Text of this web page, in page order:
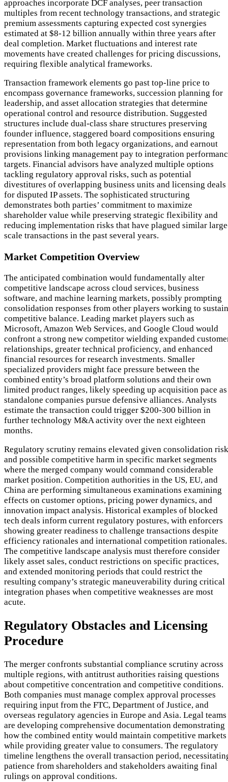
approaches incorporate DCF analyses, peer transaction
multiples from recent technology transactions, and strategic
premium assessments capturing expected cost synergies
estimated at $8-12 billion annually within three years after
deal completion. Market fluctuations and interest rate
movements have created challenges for pricing discussions,
requiring flexible analytical frameworks.
Transaction framework elements go past top-line price to
encompass governance frameworks, succession planning for
leadership, and asset allocation strategies that determine
operational control and resource distribution. Suggested
structures include dual-class share structures preserving
founder influence, staggered board compositions ensuring
representation from both legacy organizations, and earnout
provisions linking management pay to integration
targets. Financial advisors have analyzed multiple options
tackling regulatory approval risks, such as potential
divestitures of overlapping business units and licensing deals
for disputed IP assets. The sophisticated structuring
demonstrates both parties’ commitment to maximize
shareholder value while preserving strategic flexibility and
reducing implementation risks that have plagued similar
scale transactions in the past several years.
Market Competition Overview
The anticipated combination would fundamentally alter
competitive landscape across cloud services, business
software, and machine learning markets, possibly prompting
consolidation responses from other players working to sustain
competitive balance. Leading market players such as
Microsoft, Amazon Web Services, and Google Cloud would
confront a strong new competitor wielding expanded
relationships, greater technical proficiency, and enhanced
financial resources for research investments. Smaller
specialized providers might face pressure between the
combined entity’s broad platform solutions and their own
limited product ranges, likely speeding up acquisition pace as
standalone companies pursue defensive alliances. Analysts
estimate the transaction could trigger $200-300 billion in
further technology M&A activity over the next eighteen
months.
Regulatory scrutiny remains elevated given consolidation
and possible competitive harm in specific market segments
where the merged company would command considerable
market position. Competition authorities in the US, EU, and
China are performing simultaneous examinations examining
effects on customer options, pricing power dynamics, and
innovation impact analysis. Historical examples of blocked
tech deals inform current regulatory postures, with enforcers
showing greater readiness to challenge transactions despite
efficiency rationales and international competition rationales.
The competitive landscape analysis must therefore consider
likely asset sales, conduct restrictions on specific practices,
and extended monitoring periods that could restrict the
resulting company’s strategic maneuverability during critical
integration phases when competitive weaknesses are most
acute.
Regulatory Obstacles and Licensing
Procedure
The merger confronts substantial compliance scrutiny across
multiple regions, with antitrust authorities raising questions
about competitive concentration and competitive conditions.
Both companies must manage complex approval processes
requiring input from the FTC, Department of Justice, and
overseas regulatory agencies in Europe and Asia. Legal teams
are developing comprehensive documentation demonstrating
how the combined entity would maintain competitive markets
while providing greater value to consumers. The regulatory
timeline lengthens the overall transaction period,
patience from shareholders and stakeholders awaiting final
rulings on approval conditions.